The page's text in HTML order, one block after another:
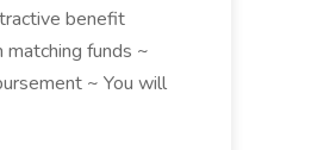
benefit
funds ~
~ You will